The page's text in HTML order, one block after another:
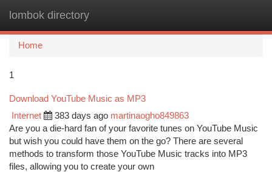
lombok directory
Home
1
Download YouTube Music as MP3
Internet 383 days ago martinaogho849863
Are you a die-hard fan of your favorite tunes on YouTube Music
but wish you could have them on the go? There are several
methods to transform those YouTube Music tracks into MP3
files, allowing you to create your own